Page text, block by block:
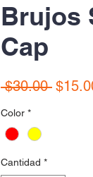
Brujos
Cap
$30.00 Precio
Color *
Cantidad *